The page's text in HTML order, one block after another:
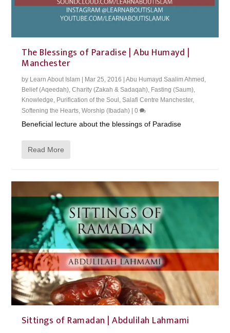
The Blessings of Paradise | Abu Humayd |
Manchester
by Learn About Islam | Mar 25, 2016 |Abu Humayd Saalim Ahmed,
Belief (Aqeedah),Charity (Zakah & Sadaqah), Fasting (Saum),
Knowledge, Purification of the Soul,Salafi Centre Manchester,
Softening the Hearts,Worship (Ibadah) |0
Beneficial lecture about the blessings of Paradise
Read More
Sittings of Ramadan | Abdulilah Lahmami